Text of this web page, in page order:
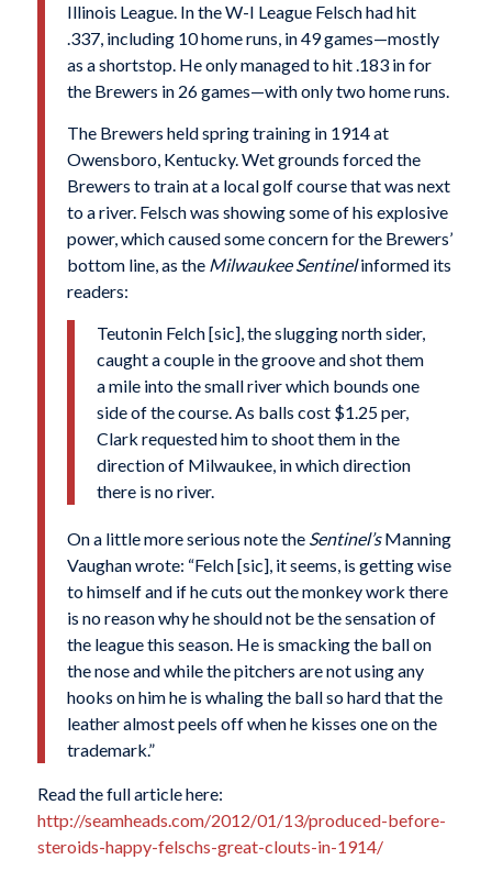
Illinois League. In the W-I League Felsch had hit
.337, including 10 home runs, in 49 games—mostly
as a shortstop. He only managed to hit .183 in for
the Brewers in 26 games—with only two home runs.
The Brewers held spring training in 1914 at
Owensboro, Kentucky. Wet grounds forced the
Brewers to train at a local golf course that was next
to a river. Felsch was showing some of his explosive
power, which caused some concern for the Brewers’
bottom line, as the Milwaukee Sentinelinformed its
readers:
Teutonin Felch [sic], the slugging north sider,
caught a couple in the groove and shot them
a mile into the small river which bounds one
side of the course. As balls cost $1.25 per,
Clark requested him to shoot them in the
direction of Milwaukee, in which direction
there is no river.
On a little more serious note the Sentinel’sManning
Vaughan wrote: “Felch [sic], it seems, is getting wise
to himself and if he cuts out the monkey work there
is no reason why he should not be the sensation of
the league this season. He is smacking the ball on
the nose and while the pitchers are not using any
hooks on him he is whaling the ball so hard that the
leather almost peels off when he kisses one on the
trademark.”
Read the full article here:
http://seamheads.com/2012/01/13/produced-before-
steroids-happy-felschs-great-clouts-in-1914/